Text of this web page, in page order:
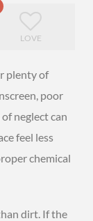
LOVE
plenty of
poor
neglect can
feel less
chemical
dirt. If the